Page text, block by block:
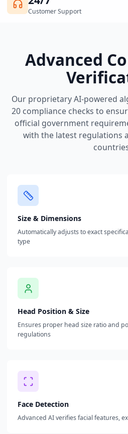
Customer Support
Advanced
Our proprietary AI-powered
20 compliance checks to
official government
with the latest regulations
Size & Dimensions
Automatically adjusts to exact
type
Head Position & Size
Ensures proper head size ratio and
regulations
Face Detection
Advanced AI verifies facial features,